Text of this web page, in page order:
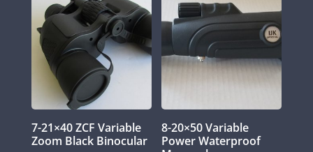
7-21×40 ZCF Variable
Zoom Black Binocular
8-20×50 Variable
Power Waterproof